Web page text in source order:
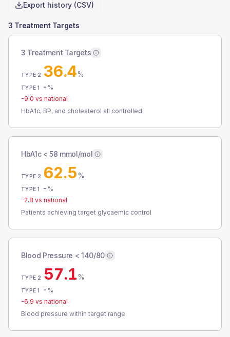
Export history (CSV)
3 Treatment Targets
3 Treatment Targets
TYPE 2 36.4%
TYPE 1 - %
-9.0 vs national
HbA1c, BP, and cholesterol all controlled
HbA1c < 58 mmol/mol
TYPE 2 62.5%
TYPE 1 - %
-2.8 vs national
Patients achieving target glycaemic control
Blood Pressure < 140/80
TYPE 2 57.1%
TYPE 1 - %
-6.9 vs national
Blood pressure within target range